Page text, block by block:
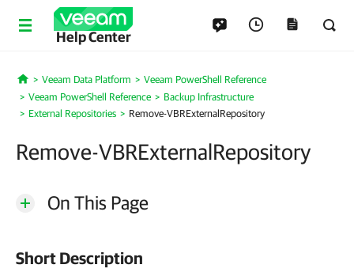
Help Center
Home
Veeam Data Platform
Veeam PowerShell Reference
Veeam PowerShell Reference
Backup Infrastructure
External Repositories
Remove-VBRExternalRepository
Remove-VBRExternalRepository
On This Page
Short Description